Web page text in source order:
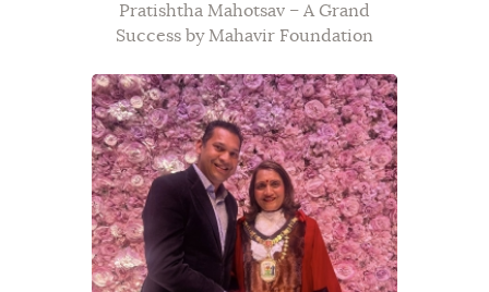
Pratishtha Mahotsav – A Grand
Success by Mahavir Foundation
the 13th anniversary of its Pratishtha
Mahotsav in London with a
spectacular five-day celebration,
which drew over…